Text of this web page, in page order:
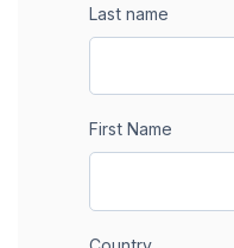
Last name
First Name